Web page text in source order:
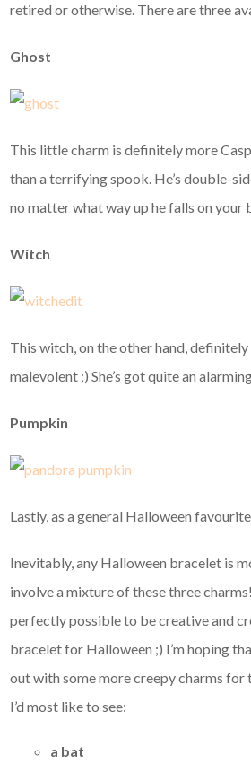
retired or otherwise. There are three
Ghost
This little charm is definitely more
than a terrifying spook. He’s double-
no matter what way up he falls on your
Witch
This witch, on the other hand,
malevolent ;) She’s got quite an
Pumpkin
Lastly, as a general Halloween
Inevitably, any Halloween bracelet is
involve a mixture of these three
perfectly possible to be creative and
bracelet for Halloween ;) I’m hoping
out with some more creepy charms for
I’d most like to see:
a bat